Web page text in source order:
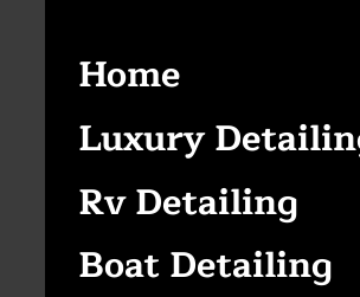
Home
Luxury
Rv Detailing
Boat Detailing